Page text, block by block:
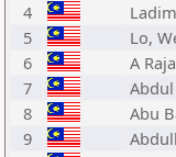
4
5
Lo,
6
A
7
8
Abu
9